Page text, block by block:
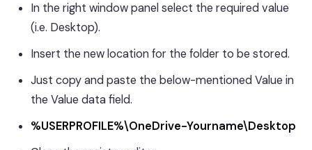
In the right window panel select the required value
(i.e. Desktop).
Insert the new location for the folder to be stored.
Just copy and paste the below-mentioned Value in
the Value data field.
%USERPROFILE%\OneDrive-Yourname\Desktop